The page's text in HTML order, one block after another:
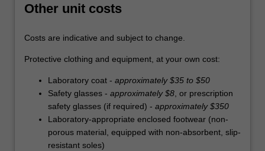
Other unit costs
Costs are indicative and subject to change.
Protective clothing and equipment, at your own cost:
Laboratory coat - approximately $35 to $50
Safety glasses - approximately $8 , or prescription
safety glasses (if required) - approximately $350
Laboratory-appropriate enclosed footwear (non-
porous material, equipped with non-absorbent, slip-
resistant soles)